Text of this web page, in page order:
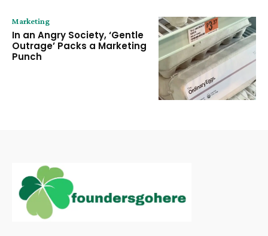
Marketing
In an Angry Society, ‘Gentle
Outrage’ Packs a Marketing
Punch